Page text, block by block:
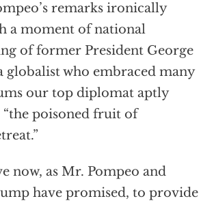
remarks ironically
a moment of national
of former President George
globalist who embraced many
our top diplomat aptly
“the poisoned fruit of
now, as Mr. Pompeo and
have promised, to provide